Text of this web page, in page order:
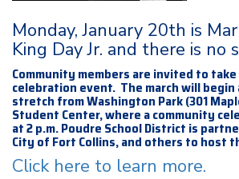
Monday, January 20th is
King Day Jr. and there is no
Community members are invited to take
celebration event. The march will begin
stretch from Washington Park (301
Student Center, where a community
at 2 p.m. Poudre School District is
City of Fort Collins, and others to host
Click here to learn more.